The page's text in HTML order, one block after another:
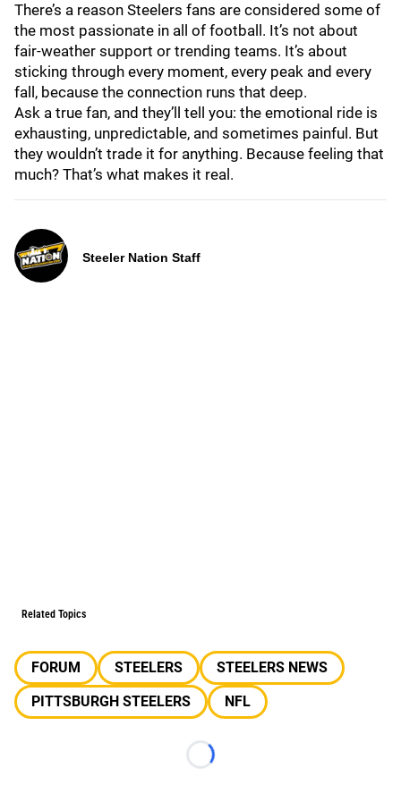
There’s a reason Steelers fans are considered some of
the most passionate in all of football. It’s not about
fair-weather support or trending teams. It’s about
sticking through every moment, every peak and every
fall, because the connection runs that deep.
Ask a true fan, and they’ll tell you: the emotional ride is
exhausting, unpredictable, and sometimes painful. But
they wouldn’t trade it for anything. Because feeling that
much? That’s what makes it real.
Steeler Nation Staff
Related Topics
FORUM STEELERS
STEELERS NEWS
PITTSBURGH STEELERS
NFL
Loading...